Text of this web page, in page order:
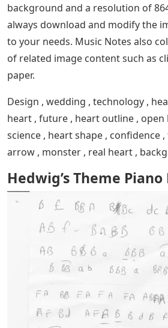
background and a resolution of
always download and modify the
to your needs. Music Notes also
of related image content such as
paper.
Design , wedding , technology ,
heart , future , heart outline , open
science , heart shape , confidence
arrow , monster , real heart ,
Hedwig’s Theme